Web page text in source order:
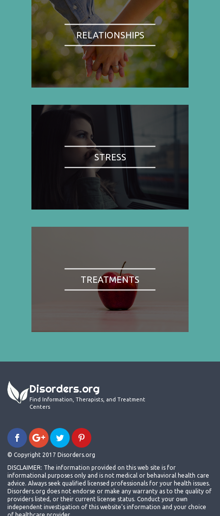
RELATIONSHIPS
STRESS
TREATMENTS
Disorders.org
Find Information, Therapists, and Treatment
Centers
© Copyright 2017 Disorders.org
DISCLAIMER: The information provided on this web site is for
informational purposes only and is not medical or behavioral health care
advice. Always seek qualified licensed professionals for your health issues.
Disorders.org does not endorse or make any warranty as to the quality of
providers listed, or their current license status. Conduct your own
independent investigation of this website's information and your choice